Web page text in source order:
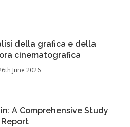
della grafica e della
cinematografica
June 2026
A Comprehensive Study
Report